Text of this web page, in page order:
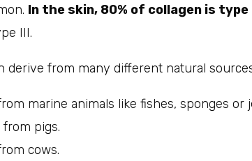
In the skin, 80% of collagen is type
III.
derive from many different natural
marine animals like fishes, sponges or
from pigs.
cows.